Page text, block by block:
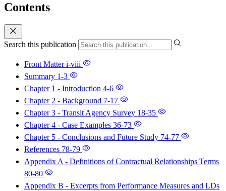
Contents
Search this publication
Front Matteri-viii
Summary 1-3
Chapter 1 - Introduction 4-6
Chapter 2 - Background 7-17
Chapter 3 - Transit Agency Survey 18-35
Chapter 4 - Case Examples 36-73
Chapter 5 - Conclusions and Future Study 74-77
References 78-79
Appendix A - Definitions of Contractual Relationships Terms
80-80
Appendix B - Excerpts from Performance Measures and LDs